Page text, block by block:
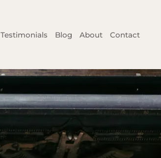
Testimonials Blog About Contact